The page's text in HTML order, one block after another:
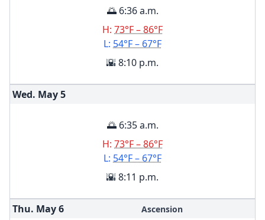
🌅 6:36 a.m.
H: 73°F – 86°F
L: 54°F – 67°F
🌇 8:10 p.m.
Wed. May5
🌅 6:35 a.m.
H: 73°F – 86°F
L: 54°F – 67°F
🌇 8:11 p.m.
Thu. May6 Ascension